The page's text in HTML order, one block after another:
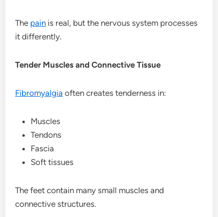
The pain is real, but the nervous system processes
it differently.
Tender Muscles and Connective Tissue
Fibromyalgia often creates tenderness in:
Muscles
Tendons
Fascia
Soft tissues
The feet contain many small muscles and
connective structures.